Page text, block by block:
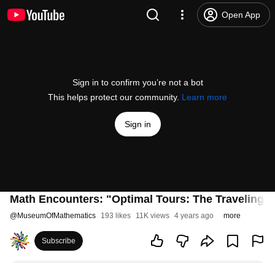
Open App
Sign in to confirm you’re not a bot
This helps protect our community. Learn more
Sign in
Math Encounters: "Optimal Tours: The Traveling
@MuseumOfMathematics 193 likes 11K views 4 years ago more
Subscribe